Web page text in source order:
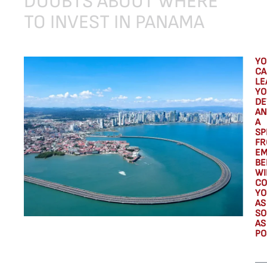
TO INVEST IN PANAMA
A
AS
AS